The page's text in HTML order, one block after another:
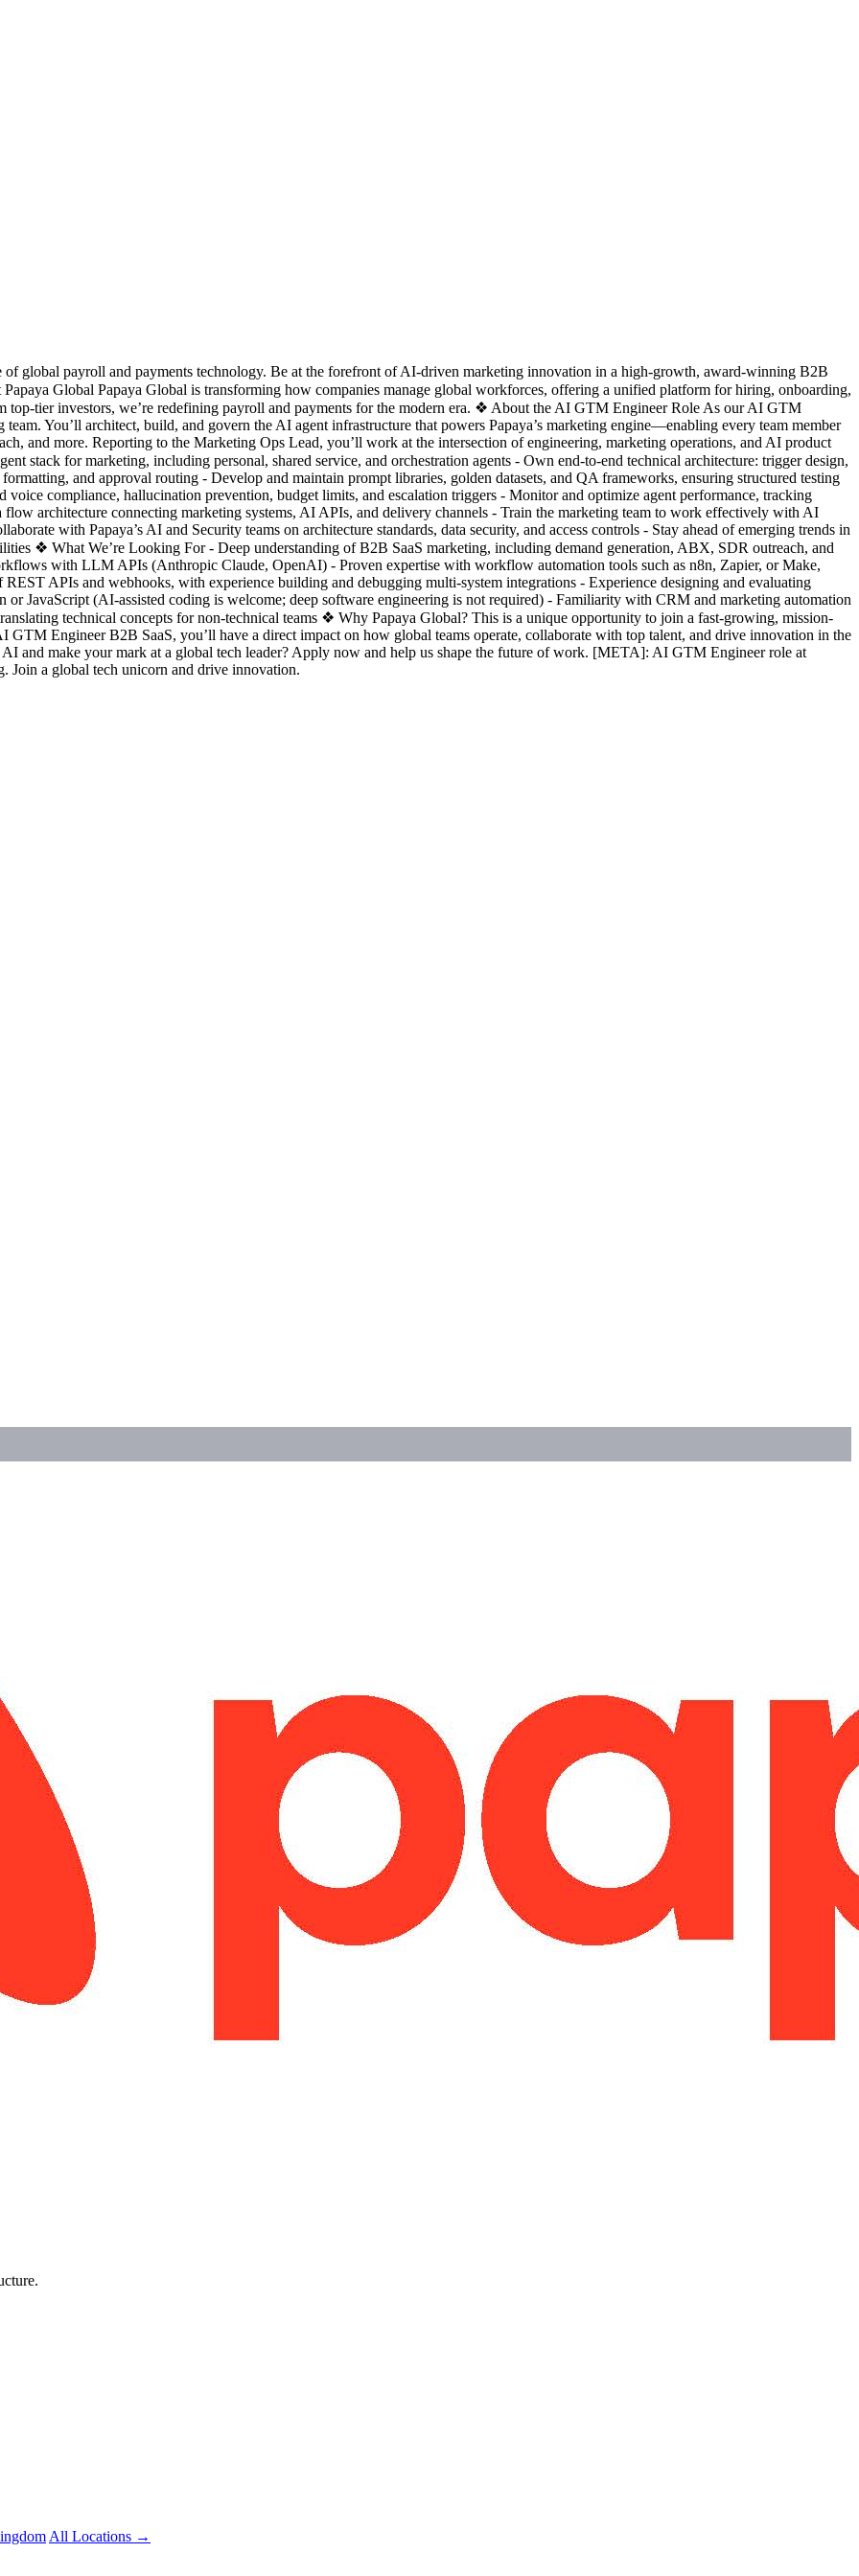
global payroll and payments technology. Be at the forefront of AI-driven marketing innovation in a high-growth, award-winning B2B
Global Papaya Global is transforming how companies manage global workforces, offering a unified platform for hiring, onboarding,
top-tier investors, we’re redefining payroll and payments for the modern era. ❖ About the AI GTM Engineer Role As our AI GTM
You’ll architect, build, and govern the AI agent infrastructure that powers Papaya’s marketing engine—enabling every team member
and more. Reporting to the Marketing Ops Lead, you’ll work at the intersection of engineering, marketing operations, and AI product
stack for marketing, including personal, shared service, and orchestration agents - Own end-to-end technical architecture: trigger design,
and approval routing - Develop and maintain prompt libraries, golden datasets, and QA frameworks, ensuring structured testing
compliance, hallucination prevention, budget limits, and escalation triggers - Monitor and optimize agent performance, tracking
flow architecture connecting marketing systems, AI APIs, and delivery channels - Train the marketing team to work effectively with AI
with Papaya’s AI and Security teams on architecture standards, data security, and access controls - Stay ahead of emerging trends in
❖ What We’re Looking For - Deep understanding of B2B SaaS marketing, including demand generation, ABX, SDR outreach, and
with LLM APIs (Anthropic Claude, OpenAI) - Proven expertise with workflow automation tools such as n8n, Zapier, or Make,
APIs and webhooks, with experience building and debugging multi-system integrations - Experience designing and evaluating
JavaScript (AI-assisted coding is welcome; deep software engineering is not required) - Familiarity with CRM and marketing automation
technical concepts for non-technical teams ❖ Why Papaya Global? This is a unique opportunity to join a fast-growing, mission-
Engineer B2B SaaS, you’ll have a direct impact on how global teams operate, collaborate with top talent, and drive innovation in the
and make your mark at a global tech leader? Apply now and help us shape the future of work. [META]: AI GTM Engineer role at
a global tech unicorn and drive innovation.
All Locations →